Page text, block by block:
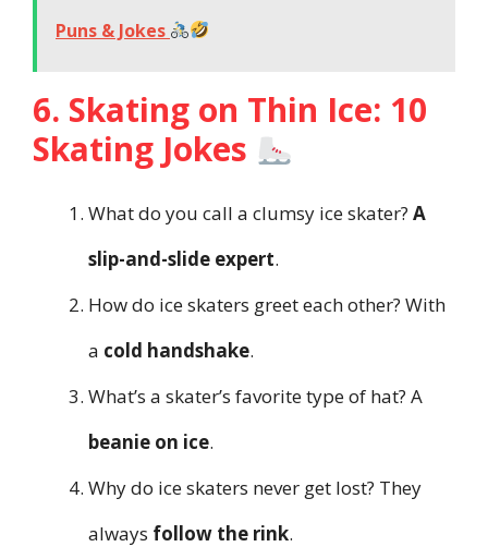
Puns & Jokes
6. Skating on Thin Ice: 10
Skating Jokes
What do you call a clumsy ice skater? A
slip-and-slide expert.
How do ice skaters greet each other? With
a cold handshake.
What’s a skater’s favorite type of hat? A
beanie on ice.
Why do ice skaters never get lost? They
always follow the rink.